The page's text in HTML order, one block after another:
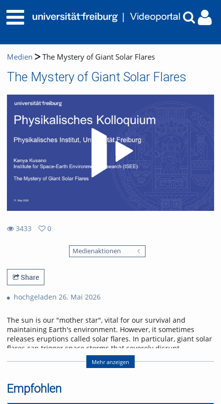
Medien The Mystery of Giant Solar Flares
The Mystery of Giant Solar Flares
3433
0
Medienaktionen
Share
hochgeladen 26. Mai 2026
The sun is our "mother star", vital for our survival and
maintaining Earth's environment. However, it sometimes
releases eruptions called solar flares. In particular, giant solar
flares can trigger space storms that severely disrupt
power, communication, and navigation systems, threatening
modern society. This lecture will explain the basic
and will introduce cutting-edge research in space weather
forecasting to help protect us from space storms.
Mehr anzeigen
Empfohlen